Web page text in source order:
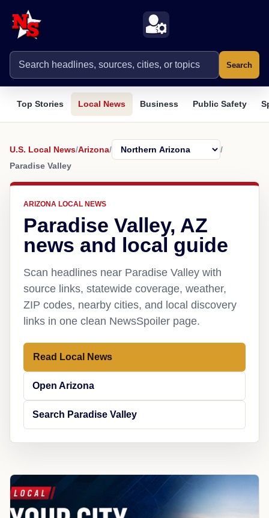
Search
Top Stories Local News Business Public Safety
U.S. Local News/Arizona/
/
Paradise Valley
ARIZONA LOCAL NEWS
Paradise Valley, AZ
news and local guide
Scan headlines near Paradise Valley with
source links, statewide coverage, weather,
ZIP codes, nearby cities, and local discovery
links in one clean NewsSpoiler page.
Read Local News
Open Arizona
Search Paradise Valley